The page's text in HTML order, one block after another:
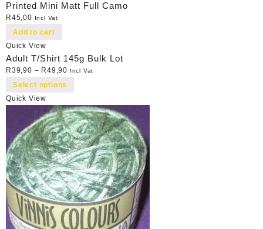
Printed Mini Matt Full Camo
R45,00 Incl Vat
Add to cart
Quick View
Adult T/Shirt 145g Bulk Lot
R39,90 – R49,90 Incl Vat
Select options
Quick View